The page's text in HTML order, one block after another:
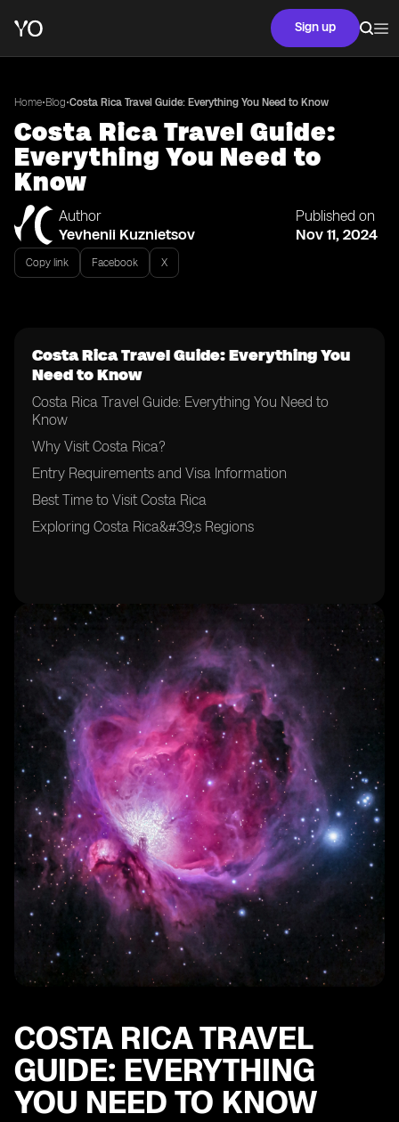
Sign up
Home•Blog•Costa Rica Travel Guide: Everything You Need to Know
Costa Rica Travel Guide:
Everything You Need to
Know
Author
Yevhenii Kuznietsov
Published on
Nov 11, 2024
Copy link Facebook X
Costa Rica Travel Guide: Everything You
Need to Know
Costa Rica Travel Guide: Everything You Need to
Know
Why Visit Costa Rica?
Entry Requirements and Visa Information
Best Time to Visit Costa Rica
Exploring Costa Rica&#39;s Regions
COSTA RICA TRAVEL
GUIDE: EVERYTHING
YOU NEED TO KNOW